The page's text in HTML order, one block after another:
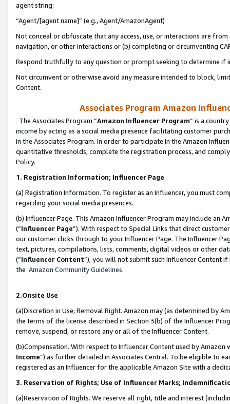
agent string:
“Agent/[agent name]” (e.g., Agent/AmazonAgent)
Not conceal or obfuscate that any access, use, or interactions are
navigation, or other interactions or (b) completing or circumventing
Respond truthfully to any question or prompt seeking to determine if
Not circumvent or otherwise avoid any measure intended to block,
Content.
Associates Program Amazon
The Associates Program “Amazon Influencer Program” is a
income by acting as a social media presence facilitating customer
in the Associates Program. In order to participate in the Amazon
quantitative thresholds, complete the registration process, and
Policy.
1. Registration Information; Influencer Page
(a) Registration Information. To register as an Influencer, you must
regarding your social media presences.
(b) Influencer Page. This Amazon Influencer Program may include an
(“Influencer Page”). With respect to Special Links that direct
our customer clicks through to your Influencer Page. The Influencer
text, pictures, compilations, lists, comments, digital videos or other
(“Influencer Content”), you will not submit such Influencer Content
the Amazon Community Guidelines.
2.Onsite Use
(a)Discretion in Use; Removal Right. Amazon may (as determined by
the terms of the license described in Section 3(b) of the Influencer
remove, suspend, or restore any or all of the Influencer Content.
(b)Compensation. With respect to Influencer Content used by
Income”) as further detailed in Associates Central. To be eligible to
registered as an Influencer for the applicable Amazon Site with a
3. Reservation of Rights; Use of Influencer Marks;
(a)Reservation of Rights. We reserve all right, title and interest